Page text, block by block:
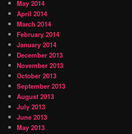
May 2014
April 2014
March 2014
February 2014
January 2014
December 2013
November 2013
October 2013
September 2013
August 2013
July 2013
June 2013
May 2013